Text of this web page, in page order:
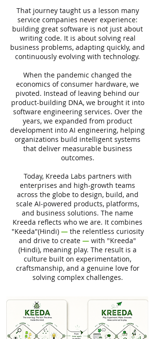
That journey taught us a lesson many
service companies never experience:
building great software is not just about
writing code. It is about solving real
business problems, adapting quickly, and
continuously evolving with technology.
When the pandemic changed the
economics of consumer hardware, we
pivoted. Instead of leaving behind our
product-building DNA, we brought it into
software engineering services. Over the
years, we expanded from product
development into AI engineering, helping
organizations build intelligent systems
that deliver measurable business
outcomes.
Today, Kreeda Labs partners with
enterprises and high-growth teams
across the globe to design, build, and
scale AI-powered products, platforms,
and business solutions. The name
Kreeda reflects who we are. It combines
"Keeda"(Hindi) — the relentless curiosity
and drive to create — with "Kreeda"
(Hindi), meaning play. The result is a
culture built on experimentation,
craftsmanship, and a genuine love for
solving complex challenges.